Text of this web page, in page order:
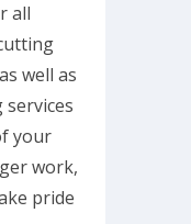
all
well as
your
work,
pride